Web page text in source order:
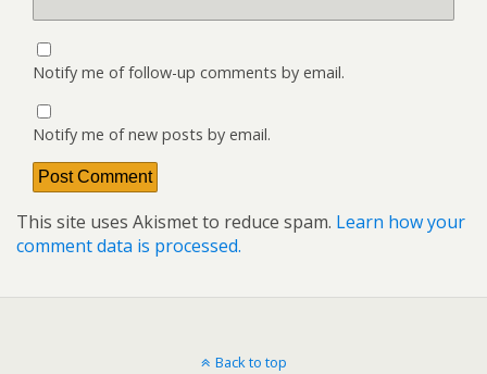
Notify me of follow-up comments by email.
Notify me of new posts by email.
This site uses Akismet to reduce spam. Learn how your
comment data is processed.
Back to top